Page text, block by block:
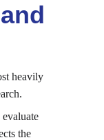
heavily
the